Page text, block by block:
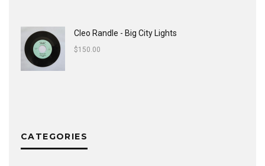
Cleo Randle - Big City Lights
$150.00
CATEGORIES